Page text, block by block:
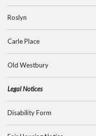
Roslyn
Carle Place
Old Westbury
Legal Notices
Disability Form